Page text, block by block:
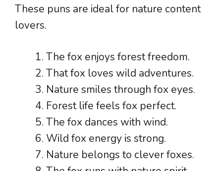
These puns are ideal for nature content
lovers.
The fox enjoys forest freedom.
That fox loves wild adventures.
Nature smiles through fox eyes.
Forest life feels fox perfect.
The fox dances with wind.
Wild fox energy is strong.
Nature belongs to clever foxes.